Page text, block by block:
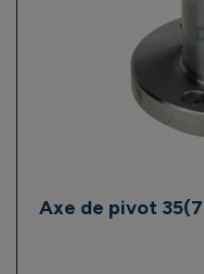
Axe de pivot